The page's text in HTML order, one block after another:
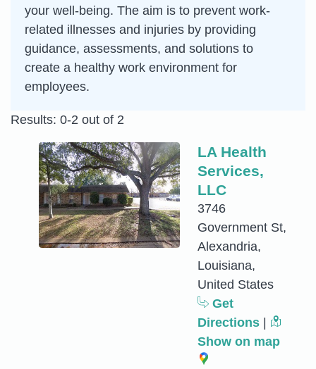
your well-being. The aim is to prevent work-
related illnesses and injuries by providing
guidance, assessments, and solutions to
create a healthy work environment for
employees.
Results: 0-2 out of 2
LA Health
Services,
LLC
3746
Government St,
Alexandria,
Louisiana,
United States
Get
Directions
Show on map